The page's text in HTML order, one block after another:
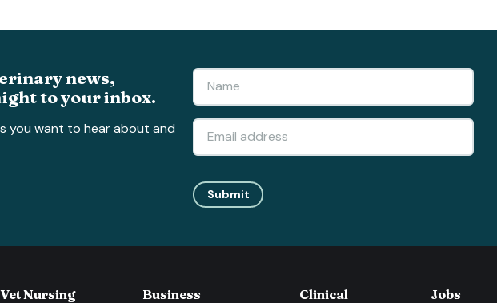
news,
to your inbox.
you want to hear about and
Submit
Vet Nursing Business Clinical Jobs